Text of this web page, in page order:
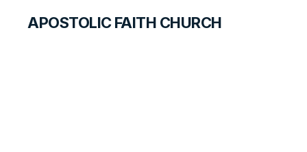
APOSTOLIC FAITH CHURCH